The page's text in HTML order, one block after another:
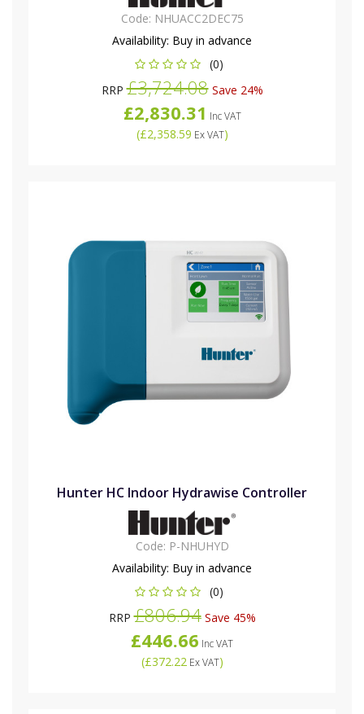
Code: NHUACC2DEC75
Availability: Buy in advance
(0)
RRP£3,724.08Save 24%
£2,830.31 Inc VAT
(£2,358.59 Ex VAT)
Hunter HC Indoor Hydrawise Controller
Code: P-NHUHYD
Availability: Buy in advance
(0)
RRP£806.94Save 45%
£446.66 Inc VAT
(£372.22Ex VAT)